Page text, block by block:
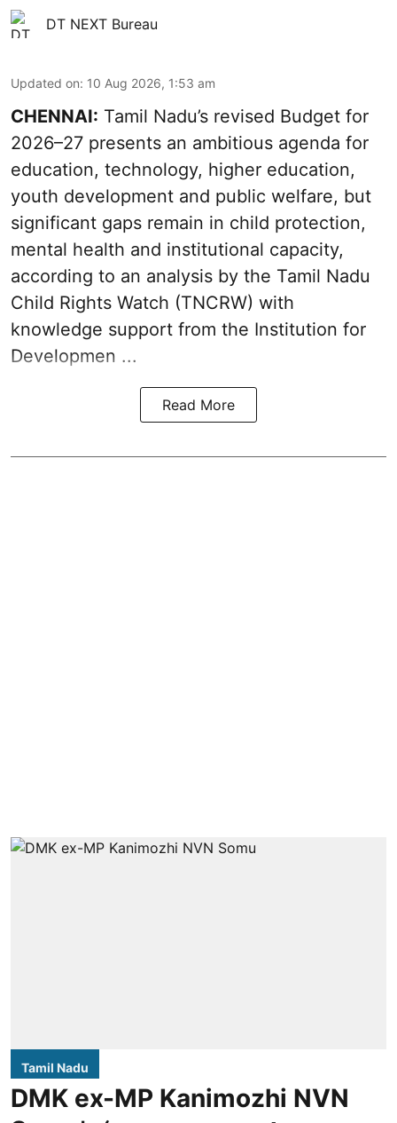
DT NEXT Bureau
Updated on: 10 Aug 2026, 1:53 am
CHENNAI: Tamil Nadu’s revised Budget for
2026–27 presents an ambitious agenda for
education, technology, higher education,
youth development and public welfare, but
significant gaps remain in child protection,
mental health and institutional capacity,
according to an analysis by the Tamil Nadu
Child Rights Watch (TNCRW) with
knowledge support from the Institution for
Developmen ...
Read More
Tamil Nadu
DMK ex-MP Kanimozhi NVN